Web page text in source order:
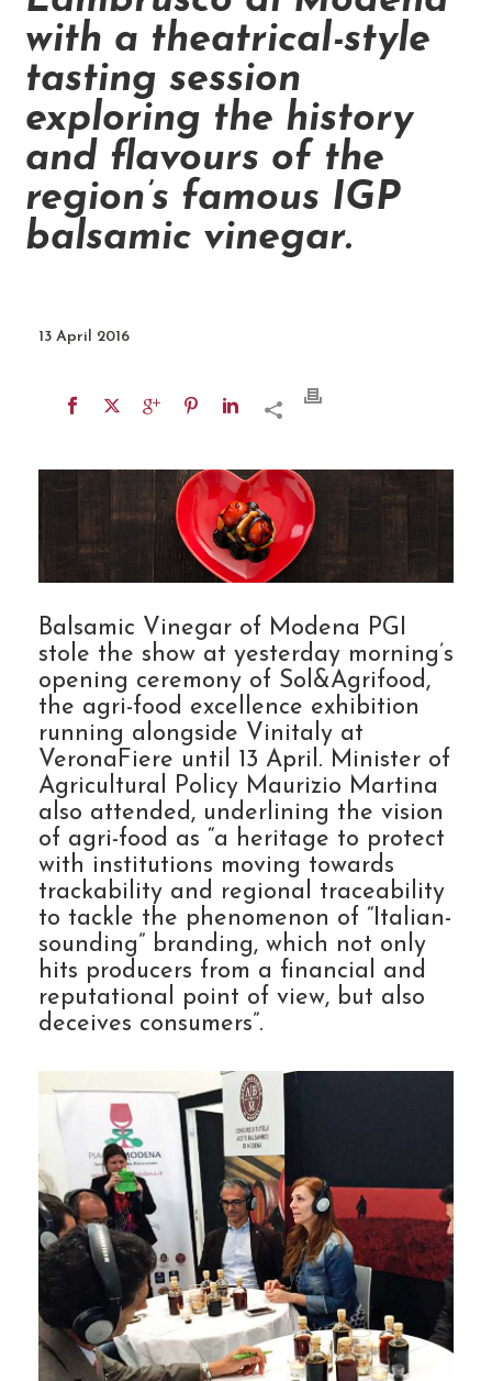
with a theatrical-style
tasting session
exploring the history
and flavours of the
region’s famous IGP
balsamic vinegar.
13 April 2016
Balsamic Vinegar of Modena PGI
stole the show at yesterday morning’s
opening ceremony of Sol&Agrifood,
the agri-food excellence exhibition
running alongside Vinitaly at
VeronaFiere until 13 April. Minister of
Agricultural Policy Maurizio Martina
also attended, underlining the vision
of agri-food as “a heritage to protect
with institutions moving towards
trackability and regional traceability
to tackle the phenomenon of “Italian-
sounding” branding, which not only
hits producers from a financial and
reputational point of view, but also
deceives consumers”.